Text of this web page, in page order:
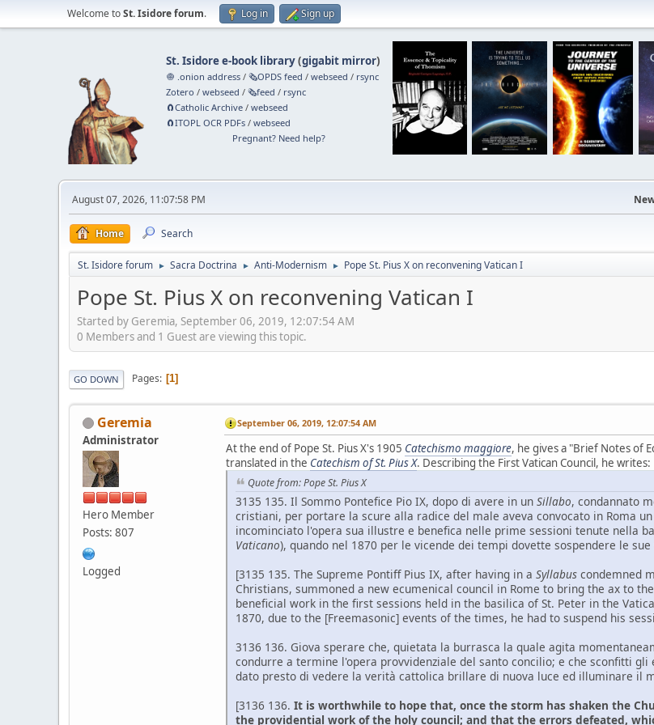
Welcome toSt. Isidore forum. Log in Sign up
St. Isidore e-book library(gigabit mirror)
🧅 .onion address /🗞️OPDS feed /webseed / rsync
Zotero /webseed /🗞️feed / rsync
🧲⁠Catholic Archive /webseed
🧲⁠ITOPL OCR PDFs /webseed
Pregnant? Need help?
August 07, 2026, 11:07:58 PM
Home Search
St. Isidore forum ► Sacra Doctrina ► Anti-Modernism ► Pope St. Pius X on reconvening Vatican I
Pope St. Pius X on reconvening Vatican I
Started by Geremia, September 06, 2019, 12:07:54 AM
0 Members and 1 Guest are viewing this topic.
GO DOWN Pages 1
Geremia
Administrator
Hero Member
Posts: 807
Logged
September 06, 2019, 12:07:54 AM
At the end of Pope St. Pius X's 1905 Catechismo maggiore, he gives a "Brief Notes of
translated in the Catechism of St. Pius X. Describing the First Vatican Council, he writes:
Quote from: Pope St. Pius X
3135 135. Il Sommo Pontefice Pio IX, dopo di avere in un Sillabo, condannato
cristiani, per portare la scure alla radice del male aveva convocato in Roma
incominciato l'opera sua illustre e benefica nelle prime sessioni tenute nella
Vaticano), quando nel 1870 per le vicende dei tempi dovette sospendere le sue
[3135 135. The Supreme Pontiff Pius IX, after having in a Syllabus condemned
Christians, summoned a new ecumenical council in Rome to bring the ax to
beneficial work in the first sessions held in the basilica of St. Peter in the
1870, due to the [Freemasonic] events of the times, he had to suspend his
3136 136. Giova sperare che, quietata la burrasca la quale agita
condurre a termine l'opera provvidenziale del santo concilio; e che sconfitti
dato presto di vedere la verità cattolica brillare di nuova luce ed illuminare il
[3136 136. It is worthwhile to hope that, once the storm has shaken the
the providential work of the holy council; and that the errors defeated,